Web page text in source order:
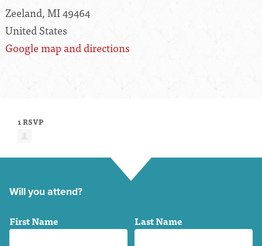
Zeeland, MI 49464
United States
Google map and directions
1 RSVP
Will you attend?
First Name Last Name